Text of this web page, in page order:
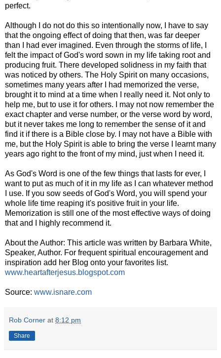
perfect.
Although I do not do this so intentionally now, I have to say
that the ongoing effect of doing that then, was far deeper
than I had ever imagined. Even through the storms of life, I
felt the impact of God's word sown in my life taking root and
producing fruit. There developed solidness in my faith that
was noticed by others. The Holy Spirit on many occasions,
sometimes many years after I had memorized the verse,
brought it to mind at a time when I really need it. Not only to
help me, but to use it for others. I may not now remember the
exact chapter and verse number, or the verse word by word,
but it never takes me long to remember the sense of it and
find it if there is a Bible close by. I may not have a Bible with
me, but the Holy Spirit is able to bring the verse I learnt many
years ago right to the front of my mind, just when I need it.
As God's Word is one of the few things that lasts for ever, I
want to put as much of it in my life as I can whatever method
I use. If you sow seeds of God's Word, you will spend your
whole life time reaping it's positive fruit in your life.
Memorization is still one of the most effective ways of doing
that and I highly recommend it.
About the Author: This article was written by Barbara White,
Speaker, Author. For frequent spiritual encouragement and
inspiration add her Blog onto your favorites list.
www.heartafterjesus.blogspot.com
Source: www.isnare.com
Rob Corner at 8:12 pm
Share